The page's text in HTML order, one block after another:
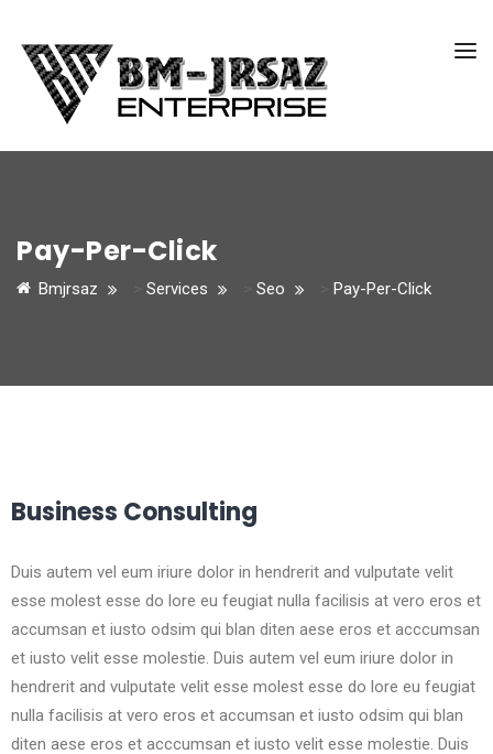
Pay-Per-Click
Bmjrsaz Services Seo Pay-Per-Click
Business Consulting
Duis autem vel eum iriure dolor in hendrerit and vulputate velit
esse molest esse do lore eu feugiat nulla facilisis at vero eros et
accumsan et iusto odsim qui blan diten aese eros et acccumsan
et iusto velit esse molestie. Duis autem vel eum iriure dolor in
hendrerit and vulputate velit esse molest esse do lore eu feugiat
nulla facilisis at vero eros et accumsan et iusto odsim qui blan
diten aese eros et acccumsan et iusto velit esse molestie. Duis